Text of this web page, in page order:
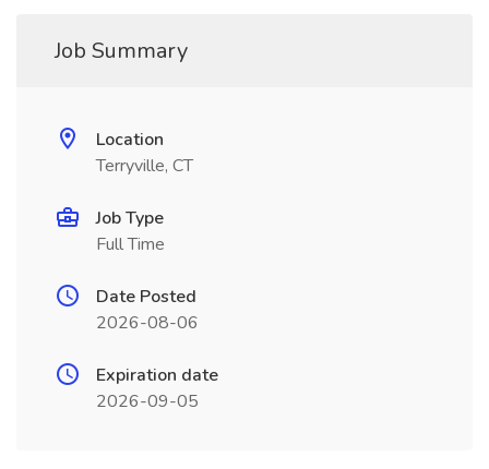
Job Summary
Location
Terryville, CT
Job Type
Full Time
Date Posted
2026-08-06
Expiration date
2026-09-05